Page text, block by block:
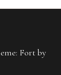
Fort by